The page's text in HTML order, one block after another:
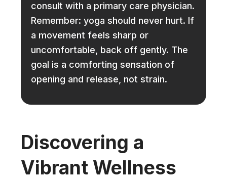
consult with a primary care physician.
Remember: yoga should never hurt. If
a movement feels sharp or
uncomfortable, back off gently. The
goal is a comforting sensation of
opening and release, not strain.
Discovering a
Vibrant Wellness